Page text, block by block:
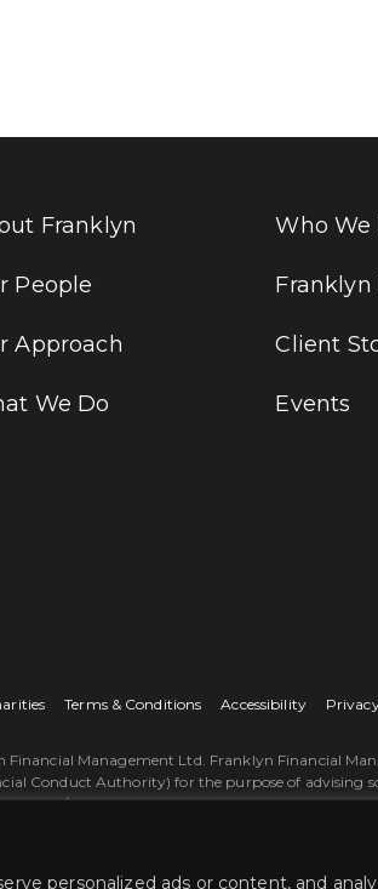
personalized ads or content, and
Franklyn
People
Approach
We Do
Who We
Franklyn
Client
Events
Terms & Conditions Accessibility
Management Ltd. Franklyn Financial
Conduct Authority) for the purpose of advising
our-products-and-services. The ‘St.
Limited is registered in England and
Financial Management Ltd © 2026.